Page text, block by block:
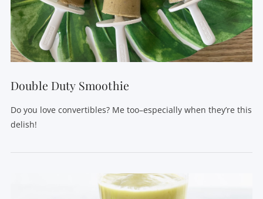
Double Duty Smoothie
Do you love convertibles? Me too–especially when they’re this
delish!